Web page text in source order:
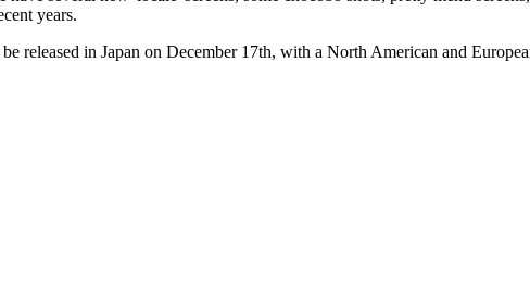
years.
released in Japan on December 17th, with a North American and